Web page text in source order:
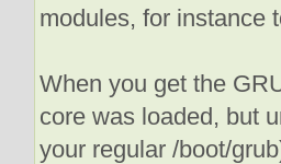
modules, for instance
When you get the
core was loaded, but
your regular /boot/